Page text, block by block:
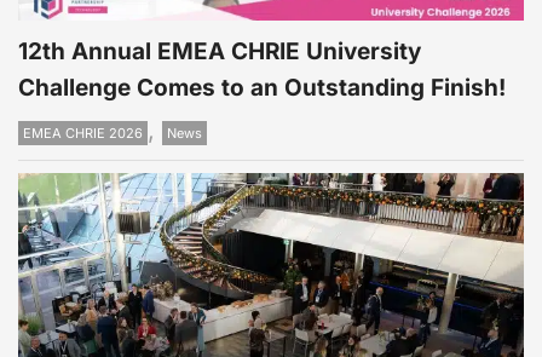
12th Annual EMEA CHRIE University
Challenge Comes to an Outstanding Finish!
EMEA CHRIE 2026 , News